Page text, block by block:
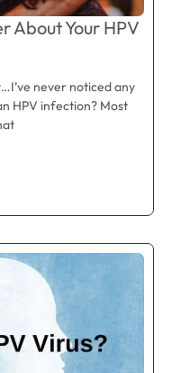
About Your HPV
never noticed any
HPV infection? Most